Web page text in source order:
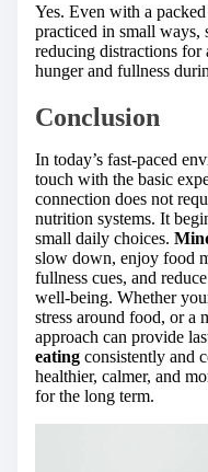
Yes. Even with a
practiced in small ways,
reducing distractions
hunger and fullness
Conclusion
In today’s fast-paced
touch with the basic
connection does not
nutrition systems. It
small daily choices.
slow down, enjoy food
fullness cues, and
well-being. Whether
stress around food, or a
approach can provide
eating consistently and
healthier, calmer, and
for the long term.